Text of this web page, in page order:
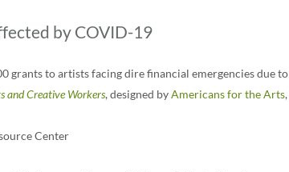
by COVID-19
grants to artists facing dire financial emergencies due
and Creative Workers, designed byAmericans for the Arts,
Center